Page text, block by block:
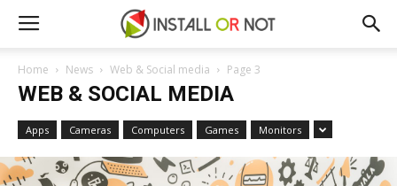
Home News Web & Social media Page 3
WEB & SOCIAL MEDIA
Apps Cameras Computers Games Monitors